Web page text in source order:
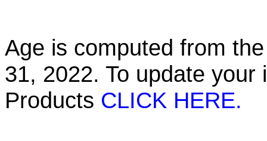
Age is computed from
31, 2022. To update
Products CLICK HERE.